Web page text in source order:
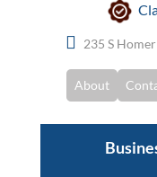
235 S
About